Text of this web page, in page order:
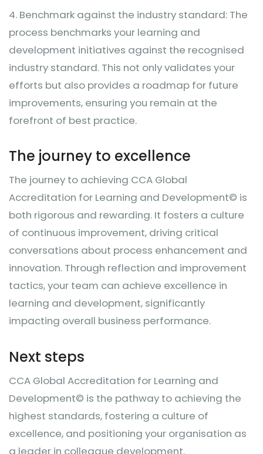
4. Benchmark against the industry standard: The
process benchmarks your learning and
development initiatives against the recognised
industry standard. This not only validates your
efforts but also provides a roadmap for future
improvements, ensuring you remain at the
forefront of best practice.
The journey to excellence
The journey to achieving CCA Global
Accreditation for Learning and Development© is
both rigorous and rewarding. It fosters a culture
of continuous improvement, driving critical
conversations about process enhancement and
innovation. Through reflection and improvement
tactics, your team can achieve excellence in
learning and development, significantly
impacting overall business performance.
Next steps
CCA Global Accreditation for Learning and
Development© is the pathway to achieving the
highest standards, fostering a culture of
excellence, and positioning your organisation as
a leader in colleague development.